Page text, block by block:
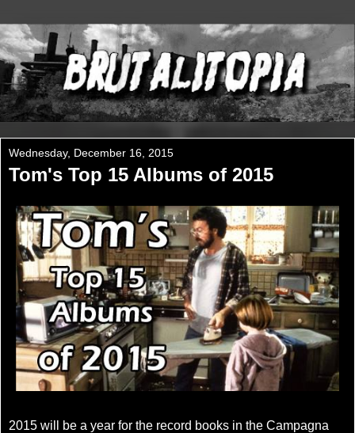
Wednesday, December 16, 2015
Tom's Top 15 Albums of 2015
2015 will be a year for the record books in the Campagna